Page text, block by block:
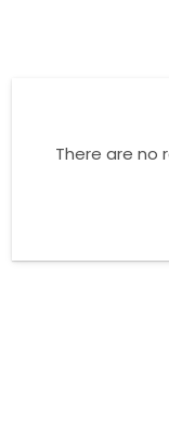
There are no